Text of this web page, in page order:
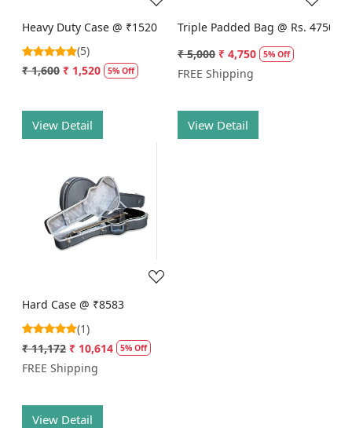
Heavy Duty Case @ ₹1520
(5)
₹ 1,600 ₹ 1,520 5% Off
View Detail
Triple Padded Bag @ Rs. 4750
₹ 5,000 ₹ 4,750 5% Off
FREE Shipping
View Detail
Loading...
Hard Case @ ₹8583
(1)
₹ 11,172 ₹ 10,614 5% Off
FREE Shipping
View Detail